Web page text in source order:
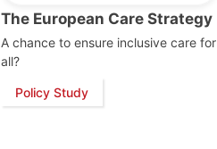
The European Care Strategy
A chance to ensure inclusive care for
all?
Policy Study